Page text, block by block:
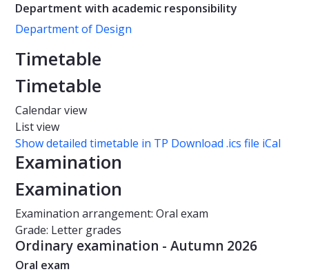
Department with academic responsibility
Department of Design
Timetable
Timetable
Calendar view
List view
Show detailed timetable in TP Download .ics file iCal
Examination
Examination
Examination arrangement: Oral exam
Grade: Letter grades
Ordinary examination - Autumn 2026
Oral exam